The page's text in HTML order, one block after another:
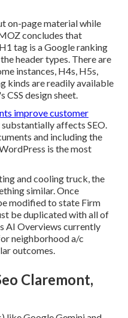
on-page material while
concludes that
tag is a Google ranking
header types. There are
instances, H4s, H5s,
kinds are readily available
CSS design sheet.
improve customer
affects SEO.
and including the
is the most
and cooling truck, the
similar. Once
modified to state Firm
be duplicated with all of
AI Overviews currently
neighborhood a/c
outcomes.
Claremont,